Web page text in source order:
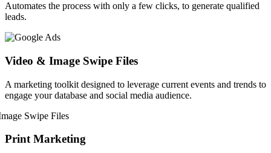
Automates the process with only a few clicks, to generate qualified
leads.
Video & Image Swipe Files
A marketing toolkit designed to leverage current events and trends to
engage your database and social media audience.
Print Marketing